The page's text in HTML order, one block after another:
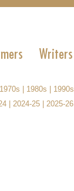
Writers
1970s 1980s 1990s
2024-25 2025-26